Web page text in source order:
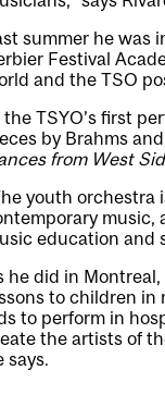
summer he was
Festival
and the TSO
the TSYO’s first
by Brahms
from West
youth orchestra
music,
education and
he did in
to children in
to perform in
the artists of
says.